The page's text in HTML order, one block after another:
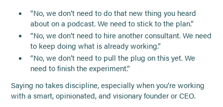
“No, we don’t need to do that new thing you heard
about on a podcast. We need to stick to the plan.”
“No, we don’t need to hire another consultant. We need
to keep doing what is already working.”
“No, we don’t need to pull the plug on this yet. We
need to finish the experiment.”
Saying no takes discipline, especially when you’re working
with a smart, opinionated, and visionary founder or CEO.